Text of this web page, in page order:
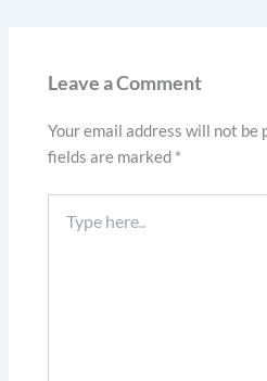
Leave a Comment
Your email address will not be
fields are marked *
here..